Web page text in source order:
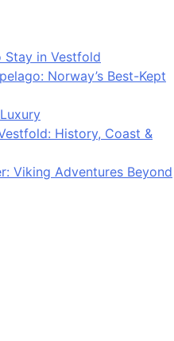
Stay in Vestfold
Norway’s Best-Kept
History, Coast &
Viking Adventures Beyond